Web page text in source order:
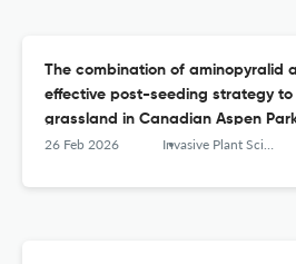
The combination of aminopyralid
effective post-seeding strategy to
grassland in Canadian Aspen
26 Feb 2026 Invasive Plant Science and Management